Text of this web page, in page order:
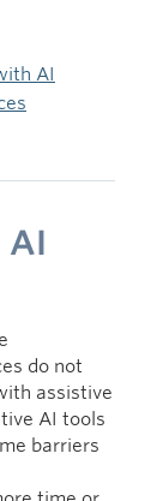
AI
AI
do not
assistive
AI tools
barriers